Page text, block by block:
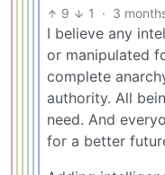
9 1 · 3
I believe any
or manipulated
complete
authority. All
need. And
for a better